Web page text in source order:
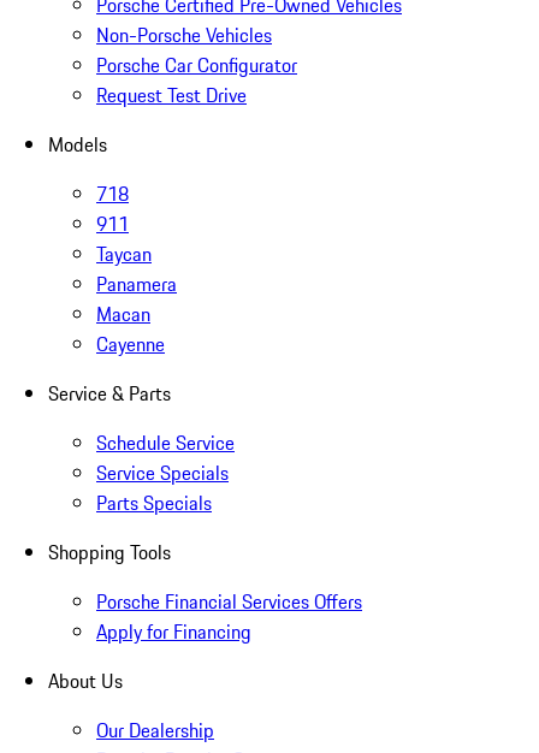
Non-Porsche Vehicles
Porsche Car Configurator
Request Test Drive
Models
718
911
Taycan
Panamera
Macan
Cayenne
Service & Parts
Schedule Service
Service Specials
Parts Specials
Shopping Tools
Porsche Financial Services Offers
Apply for Financing
About Us
Our Dealership